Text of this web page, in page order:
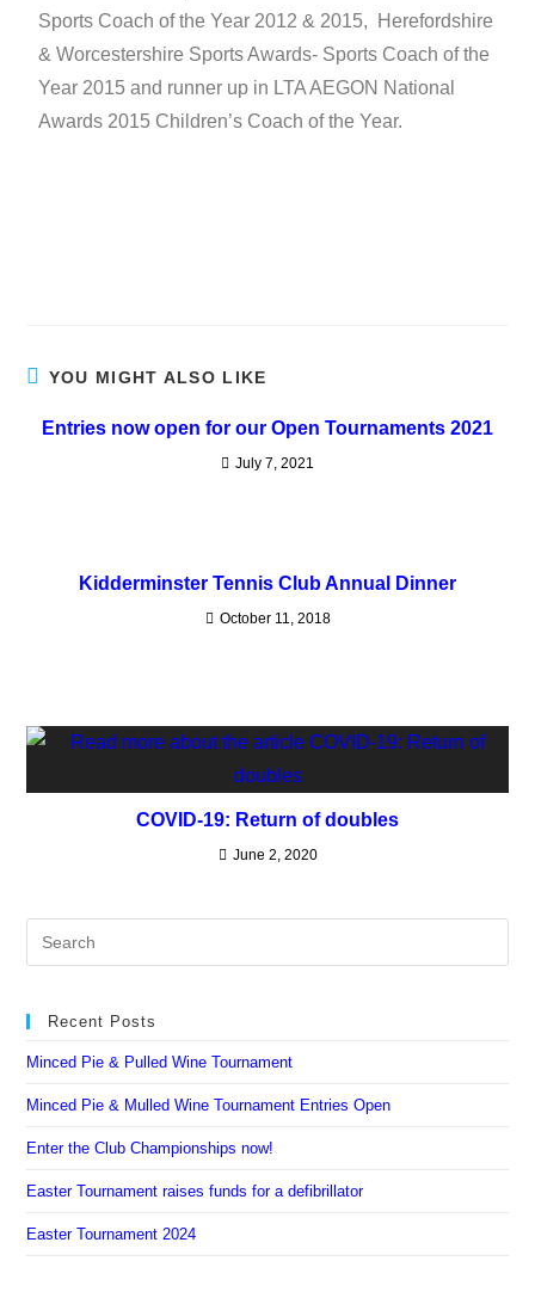
Sports Coach of the Year 2012 & 2015, Herefordshire
& Worcestershire Sports Awards- Sports Coach of the
Year 2015 and runner up in LTA AEGON National
Awards 2015 Children’s Coach of the Year.
YOU MIGHT ALSO LIKE
Entries now open for our Open Tournaments 2021
July 7, 2021
Kidderminster Tennis Club Annual Dinner
October 11, 2018
COVID-19: Return of doubles
June 2, 2020
Recent Posts
Minced Pie & Pulled Wine Tournament
Minced Pie & Mulled Wine Tournament Entries Open
Enter the Club Championships now!
Easter Tournament raises funds for a defibrillator
Easter Tournament 2024